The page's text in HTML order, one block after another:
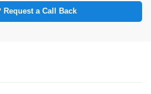
Request a Call Back